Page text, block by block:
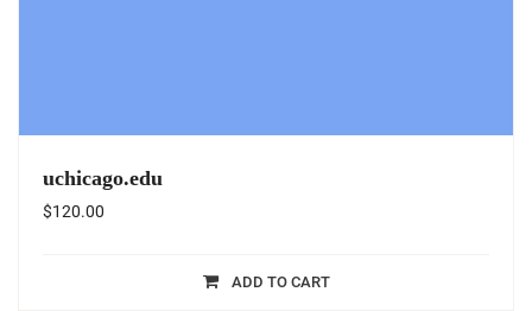
uchicago.edu
$120.00
ADD TO CART